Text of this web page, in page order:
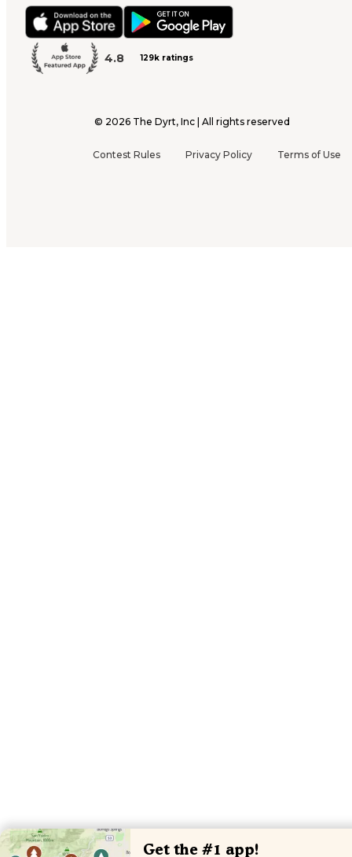
4.8 129k ratings
© 2026 The Dyrt, Inc | All rights reserved
Contest Rules Privacy Policy Terms of Use
Get the #1 app!